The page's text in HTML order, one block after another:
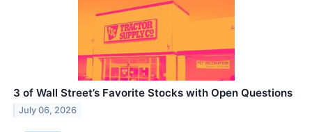
3 of Wall Street’s Favorite Stocks with Open Questions
July 06, 2026